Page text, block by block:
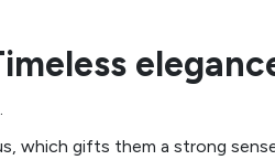
which gifts them a strong